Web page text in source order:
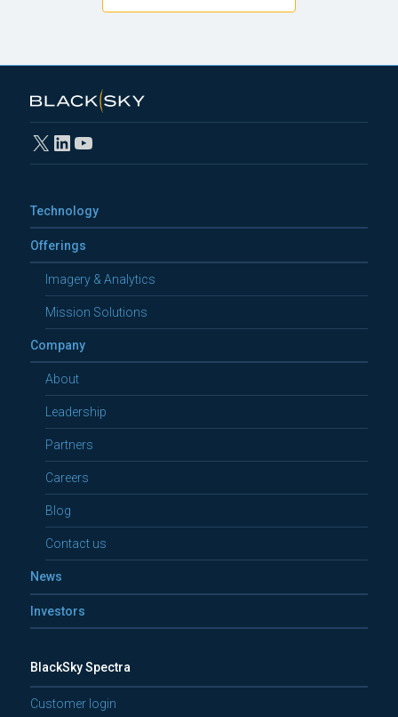
X LinkedIn
YouTube
Technology
Offerings
Imagery & Analytics
Mission Solutions
Company
About
Leadership
Partners
Careers
Blog
Contact us
News
Investors
BlackSky Spectra
Customer login